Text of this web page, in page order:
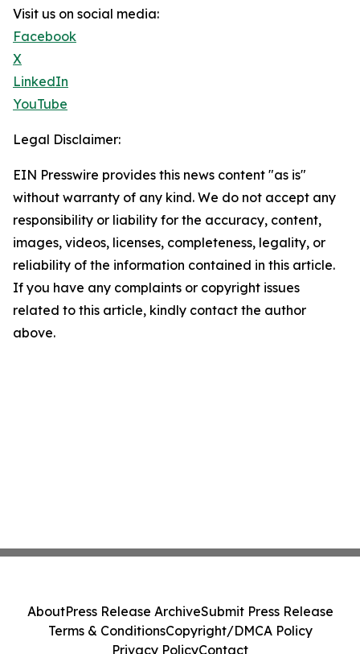
Visit us on social media:
Facebook
X
LinkedIn
YouTube
Legal Disclaimer:
EIN Presswire provides this news content "as is"
without warranty of any kind. We do not accept any
responsibility or liability for the accuracy, content,
images, videos, licenses, completeness, legality, or
reliability of the information contained in this article.
If you have any complaints or copyright issues
related to this article, kindly contact the author
above.
AboutPress Release ArchiveSubmit Press Release
Terms & ConditionsCopyright/DMCA Policy
Privacy PolicyContact